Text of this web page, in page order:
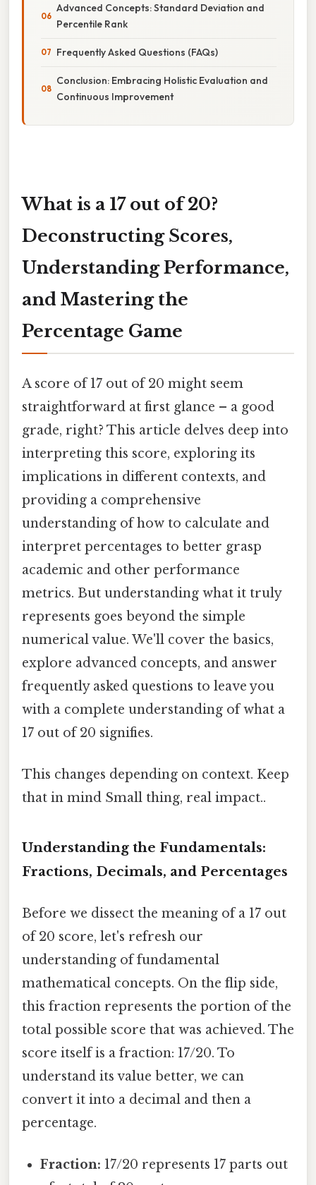
Advanced Concepts: Standard Deviation and
Percentile Rank
Frequently Asked Questions (FAQs)
Conclusion: Embracing Holistic Evaluation and
Continuous Improvement
What is a 17 out of 20?
Deconstructing Scores,
Understanding Performance,
and Mastering the
Percentage Game
A score of 17 out of 20 might seem
straightforward at first glance – a good
grade, right? This article delves deep into
interpreting this score, exploring its
implications in different contexts, and
providing a comprehensive
understanding of how to calculate and
interpret percentages to better grasp
academic and other performance
metrics. But understanding what it truly
represents goes beyond the simple
numerical value. We'll cover the basics,
explore advanced concepts, and answer
frequently asked questions to leave you
with a complete understanding of what a
17 out of 20 signifies.
This changes depending on context. Keep
that in mind Small thing, real impact..
Understanding the Fundamentals:
Fractions, Decimals, and Percentages
Before we dissect the meaning of a 17 out
of 20 score, let's refresh our
understanding of fundamental
mathematical concepts. On the flip side,
this fraction represents the portion of the
total possible score that was achieved. The
score itself is a fraction: 17/20. To
understand its value better, we can
convert it into a decimal and then a
percentage.
Fraction: 17/20 represents 17 parts out